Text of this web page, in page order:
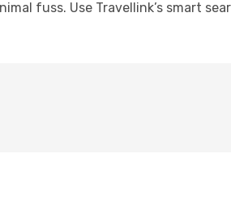
fuss. Use Travellink’s smart